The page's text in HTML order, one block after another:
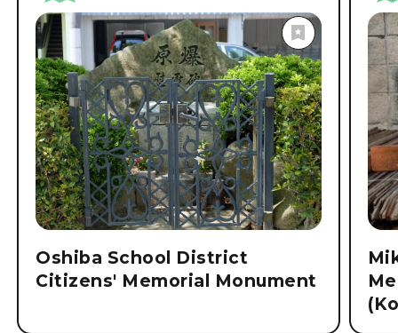
Oshiba School District
Citizens' Memorial Monument